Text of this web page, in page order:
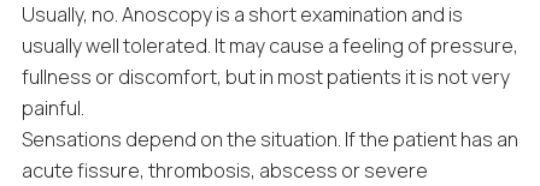
Usually, no. Anoscopy is a short examination and is
usually well tolerated. It may cause a feeling of pressure,
fullness or discomfort, but in most patients it is not very
painful.
Sensations depend on the situation. If the patient has an
acute fissure, thrombosis, abscess or severe